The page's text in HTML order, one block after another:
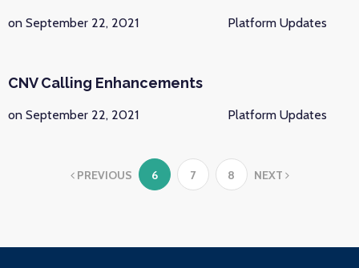
on September 22, 2021 Platform Updates
CNV Calling Enhancements
on September 22, 2021 Platform Updates
PREVIOUS 6 7 8 NEXT